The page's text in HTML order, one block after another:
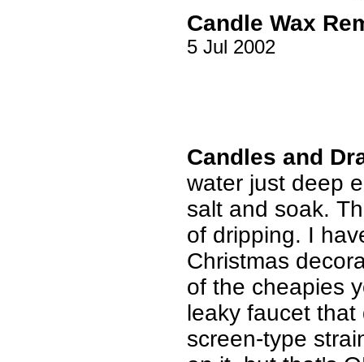
Candle Wax
5 Jul 2002
Candles and
water just deep
salt and soak.
of dripping. I
Christmas
of the cheapies
leaky faucet that
screen-type